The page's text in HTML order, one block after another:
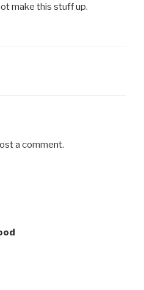
make this stuff up.
a comment.